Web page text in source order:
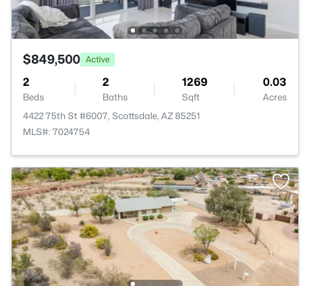
$849,500 Active
2
Beds
2
Baths
1269
Sqft
0.03
Acres
4422 75th St #6007, Scottsdale, AZ 85251
MLS#: 7024754